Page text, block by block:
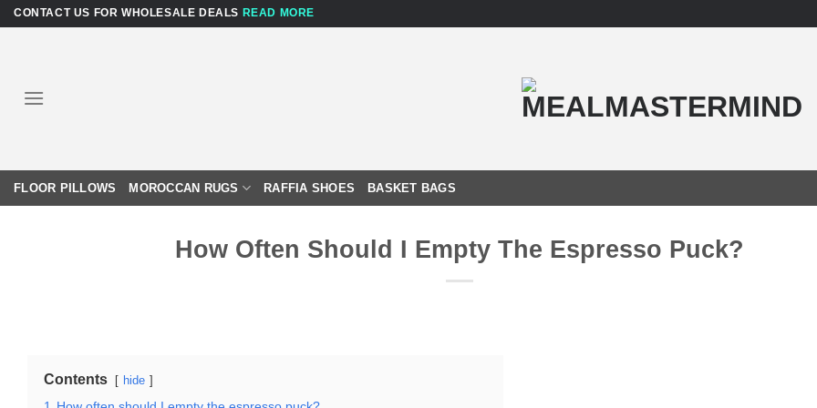
SkipCONTACT US FOR WHOLESALE DEALS READ MORE
FLOOR PILLOWS MOROCCAN RUGS RAFFIA SHOES BASKET BAGS
How Often Should I Empty The Espresso Puck?
Contents hide